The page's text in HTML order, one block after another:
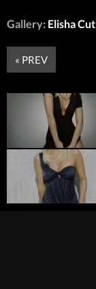
Gallery: Elisha
« PREV